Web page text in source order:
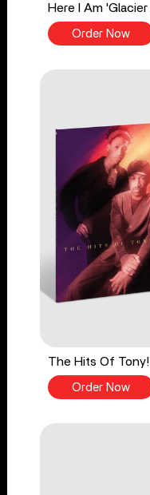
Here I Am 'Glacier
Order Now
The Hits Of
Order Now